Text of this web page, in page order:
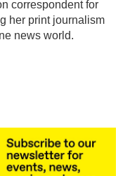
correspondent for
her print journalism
news world.